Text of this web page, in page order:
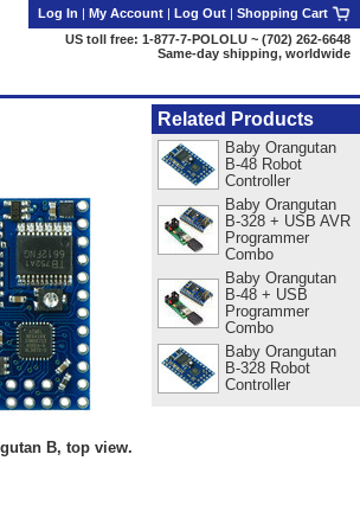
B, top view.
Related Products
Baby Orangutan
B-48 Robot
Controller
Baby Orangutan
B-328 + USB AVR
Programmer
Combo
Baby Orangutan
B-48 + USB
Programmer
Combo
Baby Orangutan
B-328 Robot
Controller
Log In | My Account | Log Out | Shopping Cart
US toll free: 1-877-7-POLOLU ~ (702) 262-6648
Same-day shipping, worldwide